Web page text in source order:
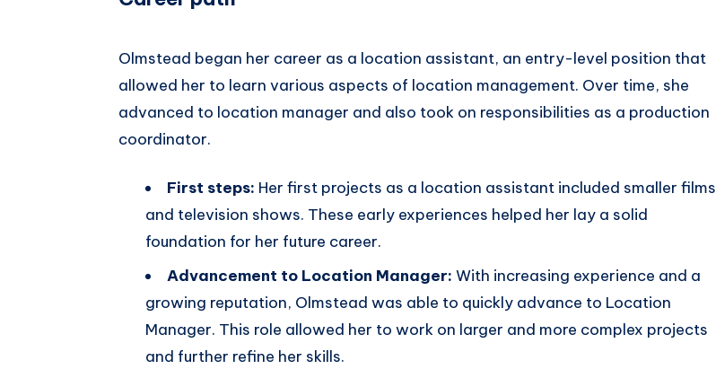
Olmstead began her career as a location assistant, an entry-level position that
allowed her to learn various aspects of location management. Over time, she
advanced to location manager and also took on responsibilities as a production
coordinator.
First steps: Her first projects as a location assistant included smaller films
and television shows. These early experiences helped her lay a solid
foundation for her future career.
Advancement to Location Manager: With increasing experience and a
growing reputation, Olmstead was able to quickly advance to Location
Manager. This role allowed her to work on larger and more complex projects
and further refine her skills.